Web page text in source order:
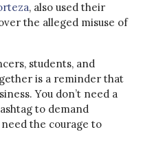
, also used their
the alleged misuse of
students, and
is a reminder that
You don’t need a
to demand
the courage to